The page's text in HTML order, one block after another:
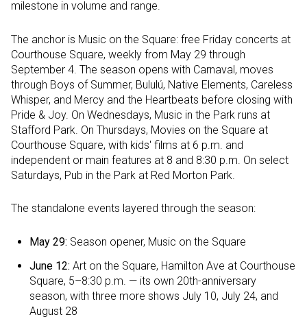
milestone in volume and range.
The anchor is Music on the Square: free Friday concerts at
Courthouse Square, weekly from May 29 through
September 4. The season opens with Carnaval, moves
through Boys of Summer, Bululú, Native Elements, Careless
Whisper, and Mercy and the Heartbeats before closing with
Pride & Joy. On Wednesdays, Music in the Park runs at
Stafford Park. On Thursdays, Movies on the Square at
Courthouse Square, with kids' films at 6 p.m. and
independent or main features at 8 and 8:30 p.m. On select
Saturdays, Pub in the Park at Red Morton Park.
The standalone events layered through the season:
May 29: Season opener, Music on the Square
June 12: Art on the Square, Hamilton Ave at Courthouse
Square, 5–8:30 p.m. — its own 20th-anniversary
season, with three more shows July 10, July 24, and
August 28